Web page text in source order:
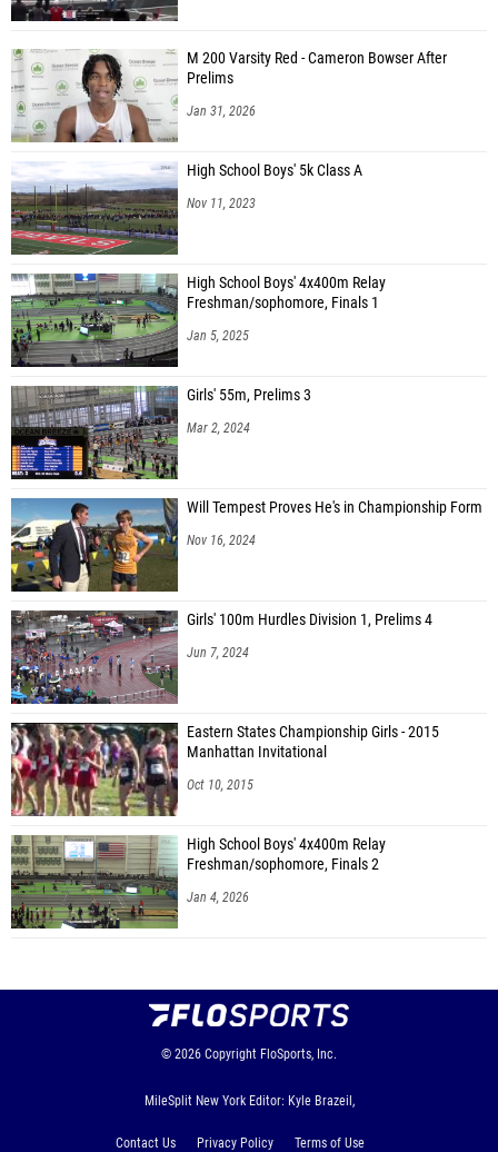
M 200 Varsity Red - Cameron Bowser After
Prelims
Jan 31, 2026
High School Boys' 5k Class A
Nov 11, 2023
High School Boys' 4x400m Relay
Freshman/sophomore, Finals 1
Jan 5, 2025
Girls' 55m, Prelims 3
Mar 2, 2024
Will Tempest Proves He's in Championship Form
Nov 16, 2024
Girls' 100m Hurdles Division 1, Prelims 4
Jun 7, 2024
Eastern States Championship Girls - 2015
Manhattan Invitational
Oct 10, 2015
High School Boys' 4x400m Relay
Freshman/sophomore, Finals 2
Jan 4, 2026
© 2026 Copyright FloSports, Inc.
MileSplit New York Editor: Kyle Brazeil,
Contact Us Privacy Policy Terms of Use